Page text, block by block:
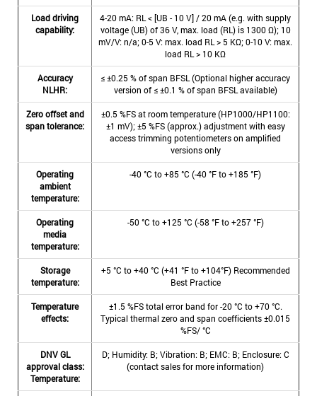
Load driving
capability:
4-20 mA: RL < [UB - 10 V] / 20 mA (e.g. with supply
voltage (UB) of 36 V, max. load (RL) is 1300 Ω); 10
mV/V: n/a; 0-5 V: max. load RL > 5 KΩ; 0-10 V: max.
load RL > 10 KΩ
Accuracy
NLHR:
≤ ±0.25 % of span BFSL (Optional higher accuracy
version of ≤ ±0.1 % of span BFSL available)
Zero offset and
span tolerance:
±0.5 %FS at room temperature (HP1000/HP1100:
±1 mV); ±5 %FS (approx.) adjustment with easy
access trimming potentiometers on amplified
versions only
Operating
ambient
temperature:
-40 °C to +85 °C (-40 °F to +185 °F)
Operating
media
temperature:
-50 °C to +125 °C (-58 °F to +257 °F)
Storage
temperature:
+5 °C to +40 °C (+41 °F to +104°F) Recommended
Best Practice
Temperature
effects:
±1.5 %FS total error band for -20 °C to +70 °C.
Typical thermal zero and span coefficients ±0.015
%FS/ °C
DNV GL
approval class:
Temperature:
D; Humidity: B; Vibration: B; EMC: B; Enclosure: C
(contact sales for more information)